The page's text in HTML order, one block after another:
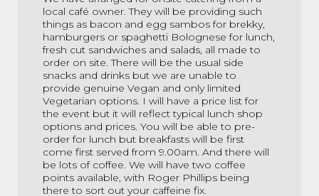
local café owner. They will be providing such
things as bacon and egg sambos for brekky,
hamburgers or spaghetti Bolognese for lunch,
fresh cut sandwiches and salads, all made to
order on site. There will be the usual side
snacks and drinks but we are unable to
provide genuine Vegan and only limited
Vegetarian options. I will have a price list for
the event but it will reflect typical lunch shop
options and prices. You will be able to pre-
order for lunch but breakfasts will be first
come first served from 9.00am. And there will
be lots of coffee. We will have two coffee
points available, with Roger Phillips being
there to sort out your caffeine fix.